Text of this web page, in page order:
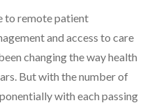
to remote patient
and access to care
changing the way health
But with the number of
with each passing